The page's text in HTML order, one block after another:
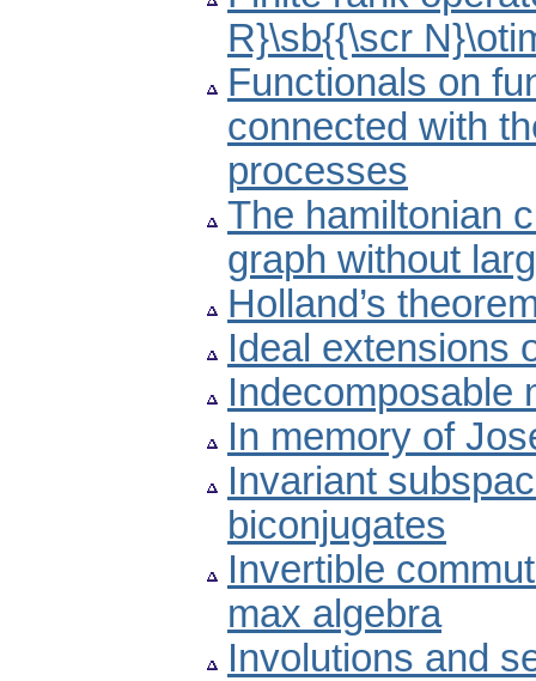
R}\sb{{\scr
Functionals on
connected with
processes
The hamiltonian
graph without
Holland’s
Ideal extensions
Indecomposable
In memory of
Invariant
biconjugates
Invertible
max algebra
Involutions and